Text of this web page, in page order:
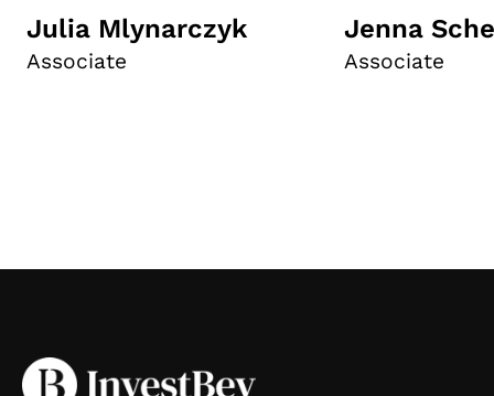
Julia Mlynarczyk
Associate
Jenna
Associate